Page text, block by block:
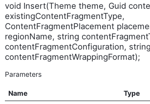
void Insert(Theme theme, Guid
existingContentFragmentType,
ContentFragmentPlacement
regionName, string
contentFragmentConfiguration, string
contentFragmentWrappingFormat);
Parameters
Name
Type